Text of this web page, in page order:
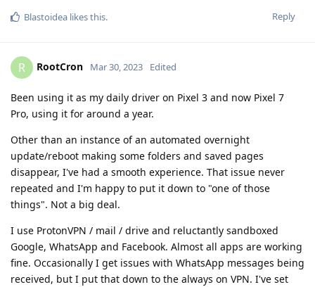
Reply
Blastoidea likes this.
R RootCron Mar 30, 2023 Edited
Been using it as my daily driver on Pixel 3 and now Pixel 7
Pro, using it for around a year.
Other than an instance of an automated overnight
update/reboot making some folders and saved pages
disappear, I've had a smooth experience. That issue never
repeated and I'm happy to put it down to "one of those
things". Not a big deal.
I use ProtonVPN / mail / drive and reluctantly sandboxed
Google, WhatsApp and Facebook. Almost all apps are working
fine. Occasionally I get issues with WhatsApp messages being
received, but I put that down to the always on VPN. I've set